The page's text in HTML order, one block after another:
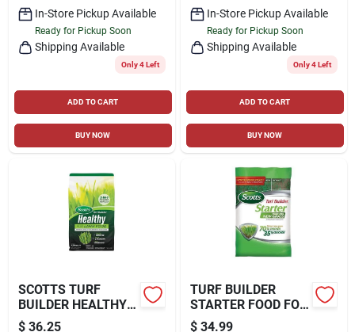
In-Store Pickup Available
Ready for Pickup Soon
Shipping Available
Only 4 Left
ADD TO CART
BUY NOW
In-Store Pickup Available
Ready for Pickup Soon
Shipping Available
Only 4 Left
ADD TO CART
BUY NOW
SCOTTS TURF
BUILDER HEALTHY
MOSS AND FUNGUS
$ 36.25
TURF BUILDER
STARTER FOOD FOR
NEW GRASS, 15
$ 34.99